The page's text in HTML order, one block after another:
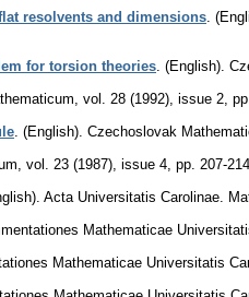
resolvents and dimensions
for torsion theories (English).
vol. 28 (1992), issue 2
(English). Czechoslovak
vol. 23 (1987), issue 4 pp. 207-214
Acta Universitatis Carolinae.
Mathematicae
Mathematicae Universitatis